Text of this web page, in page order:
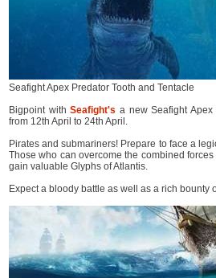
Seafight Apex Predator Tooth and Tentacle
Bigpoint withSeafight's a new Seafight
from 12th April to 24th April.
Pirates and submariners! Prepare to face a
Those who can overcome the combined
gain valuable Glyphs of Atlantis.
Expect a bloody battle as well as a rich bounty